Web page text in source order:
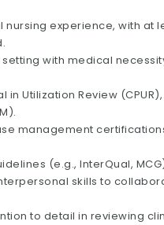
experience, with at
with medical
Utilization Review
management
(e.g., InterQual,
skills to
to detail in reviewing